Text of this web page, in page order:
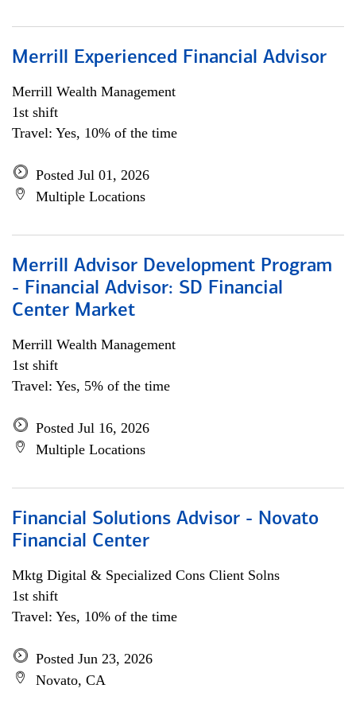
Merrill Experienced Financial Advisor
Merrill Wealth Management
1st shift
Travel: Yes, 10% of the time
Posted Jul 01, 2026
Multiple Locations
Merrill Advisor Development Program
- Financial Advisor: SD Financial
Center Market
Merrill Wealth Management
1st shift
Travel: Yes, 5% of the time
Posted Jul 16, 2026
Multiple Locations
Financial Solutions Advisor - Novato
Financial Center
Mktg Digital & Specialized Cons Client Solns
1st shift
Travel: Yes, 10% of the time
Posted Jun 23, 2026
Novato, CA